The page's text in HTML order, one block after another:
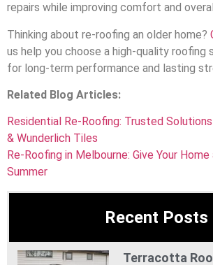
repairs while improving comfort and
Thinking about re-roofing an older home?
us help you choose a high-quality roofing
for long-term performance and lasting
Related Blog Articles:
Residential Re-Roofing: Trusted
& Wunderlich Tiles
Re-Roofing in Melbourne: Give Your
Summer
Recent Posts
Terracotta